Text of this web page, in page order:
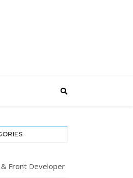
Front Developer